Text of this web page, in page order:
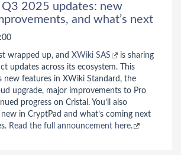
2025 updates: new
and what’s next
wrapped up, and XWiki SAS
is sharing
updates across its ecosystem. This
new features in XWiki Standard, the
upgrade, major improvements to Pro
progress on Cristal. You’ll also
new in CryptPad and what’s coming next
Read the full announcement here.